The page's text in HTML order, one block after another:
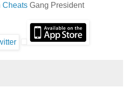
Cheats Gang President